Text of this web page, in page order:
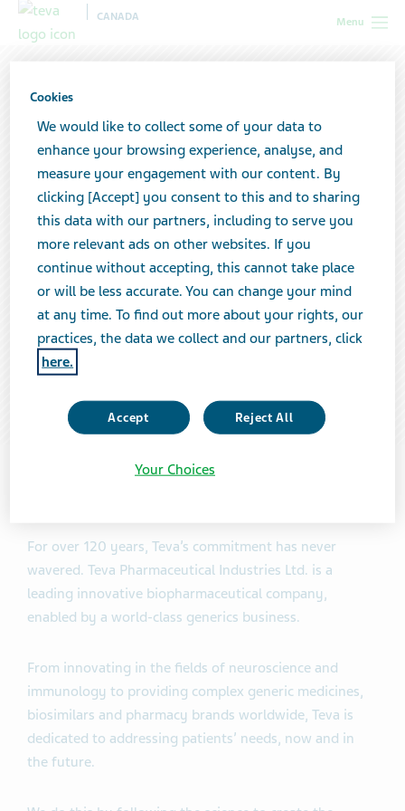
Menu
CANADA
Moving forward together with
science that treats, inspired by the
people we serve.
For over 120 years, Teva’s commitment has never
wavered. Teva Pharmaceutical Industries Ltd. is a
leading innovative biopharmaceutical company,
enabled by a world-class generics business.
From innovating in the fields of neuroscience and
immunology to providing complex generic medicines,
biosimilars and pharmacy brands worldwide, Teva is
dedicated to addressing patients’ needs, now and in
the future.
Cookies
We would like to collect some of your data to
enhance your browsing experience, analyse, and
measure your engagement with our content. By
clicking [Accept] you consent to this and to sharing
this data with our partners, including to serve you
more relevant ads on other websites. If you
continue without accepting, this cannot take place
or will be less accurate. You can change your mind
at any time. To find out more about your rights, our
practices, the data we collect and our partners, click
here.
Accept Reject All
Your Choices